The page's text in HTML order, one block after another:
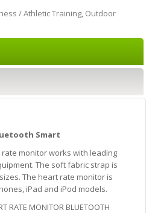
/ Athletic Training, Outdoor
Smart
monitor works with leading
The soft fabric strap is
The heart rate monitor is
iPad and iPod models.
RATE MONITOR BLUETOOTH